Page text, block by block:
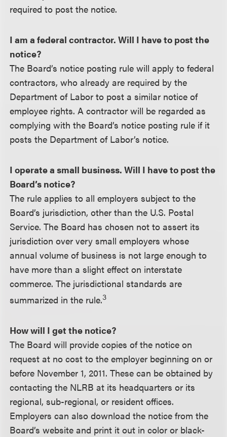
required to post the notice.
I am a federal contractor. Will I have to post the
notice?
The Board’s notice posting rule will apply to federal
contractors, who already are required by the
Department of Labor to post a similar notice of
employee rights. A contractor will be regarded as
complying with the Board’s notice posting rule if it
posts the Department of Labor’s notice.
I operate a small business. Will I have to post the
Board’s notice?
The rule applies to all employers subject to the
Board’s jurisdiction, other than the U.S. Postal
Service. The Board has chosen not to assert its
jurisdiction over very small employers whose
annual volume of business is not large enough to
have more than a slight effect on interstate
commerce. The jurisdictional standards are
summarized in the rule.3
How will I get the notice?
The Board will provide copies of the notice on
request at no cost to the employer beginning on or
before November 1, 2011. These can be obtained by
contacting the NLRB at its headquarters or its
regional, sub-regional, or resident offices.
Employers can also download the notice from the
Board’s website and print it out in color or black-